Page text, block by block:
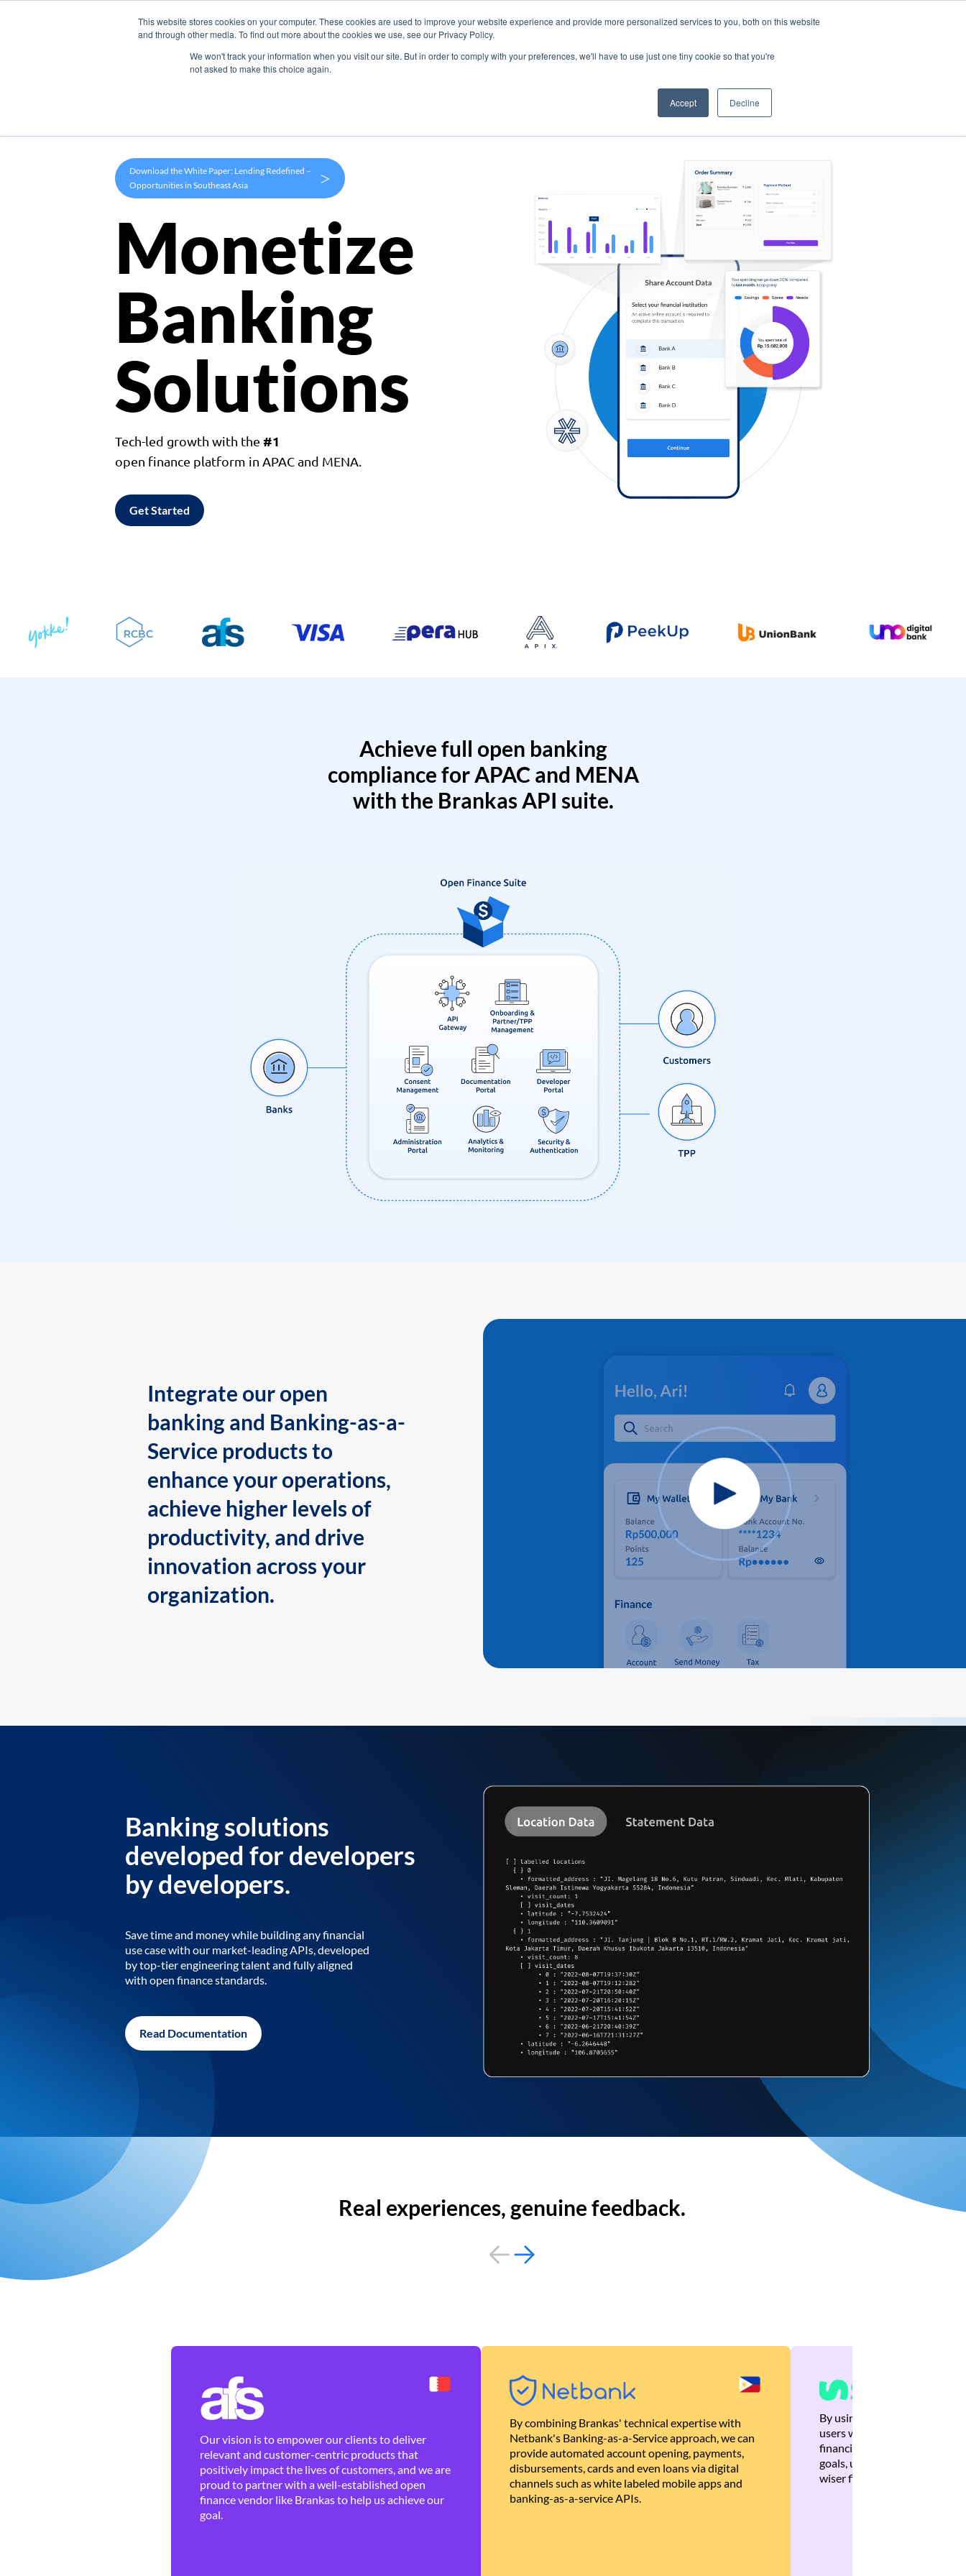
This website stores cookies on your computer. These cookies are used to improve your website experience and provide more personalized services to you, both on this website
and through other media. To find out more about the cookies we use, see our Privacy Policy.
We won't track your information when you visit our site. But in order to comply with your preferences, we'll have to use just one tiny cookie so that you're
not asked to make this choice again.
Accept Decline
Products Use Cases Company
Download the White Paper: Lending Redefined –
Opportunities in Southeast Asia
>
Monetize
Banking
Solutions
Tech-led growth with the #1
open finance platform in APAC and MENA.
Get Started
Achieve full open banking
compliance for APAC and MENA
with the Brankas API suite.
Integrate our open
banking and Banking-as-a-
Service products to
enhance your operations,
achieve higher levels of
productivity, and drive
innovation across your
organization.
Banking solutions
developed for developers
by developers.
Save time and money while building any financial
use case with our market-leading APIs, developed
by top-tier engineering talent and fully aligned
with open finance standards.
Read Documentation
Real experiences, genuine feedback.
Our vision is to empower our clients to deliver
relevant and customer-centric products that
positively impact the lives of customers, and we are
proud to partner with a well-established open
finance vendor like Brankas to help us achieve our
goal.
By combining Brankas' technical expertise with
Netbank's Banking-as-a-Service approach, we can
provide automated account opening, payments,
disbursements, cards and even loans via digital
channels such as white labeled mobile apps and
banking-as-a-service APIs.
By using Brankas APIs, we
users with quick,
financial recommendations
goals, ultimately helping
wiser financial decisions.